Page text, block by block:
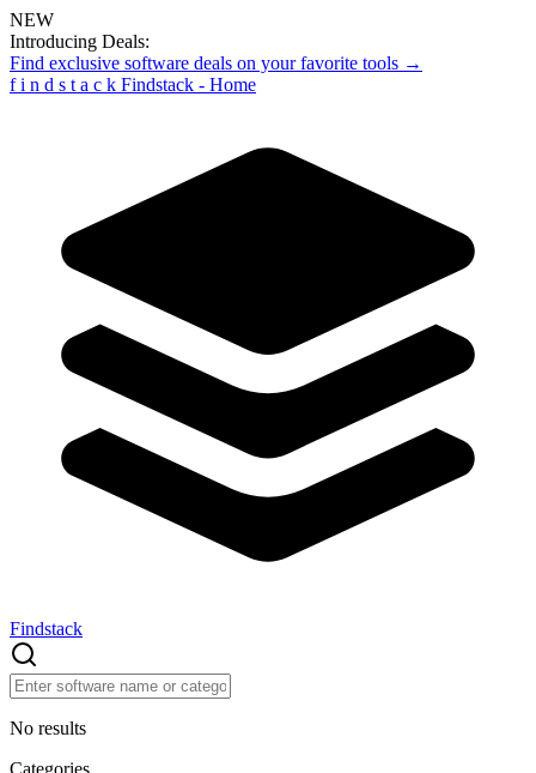
NEW
Introducing Deals:
Find exclusive software deals on your favorite tools →
f i n d s t a c k Findstack - Home
Findstack
No results
Categories